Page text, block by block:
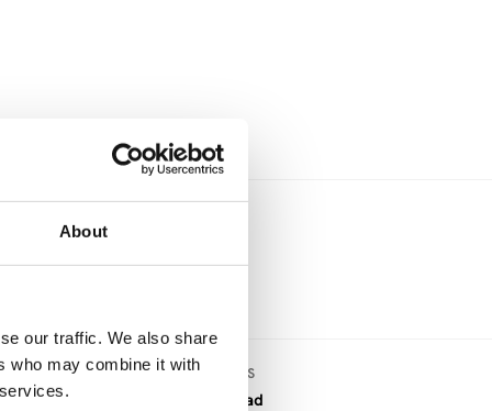
About
our traffic. We also share
who may combine it with
DOWNLOAD FILES
PDF download